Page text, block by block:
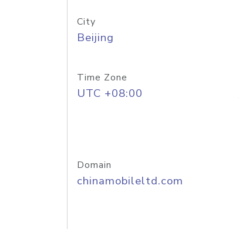
City
Beijing
Time Zone
UTC +08:00
Domain
chinamobileltd.com